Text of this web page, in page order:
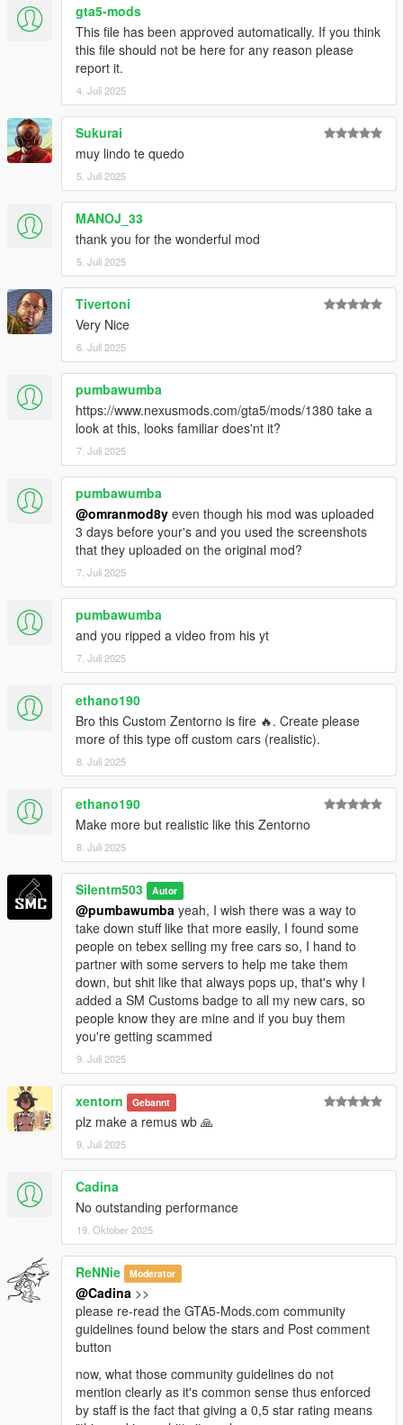
gta5-mods
This file has been approved automatically. If you think
this file should not be here for any reason please
report it.
4. Juli 2025
Sukurai
muy lindo te quedo
5. Juli 2025
MANOJ_33
thank you for the wonderful mod
5. Juli 2025
Tivertoni
Very Nice
6. Juli 2025
pumbawumba
https://www.nexusmods.com/gta5/mods/1380 take a
look at this, looks familiar does'nt it?
7. Juli 2025
pumbawumba
@omranmod8y even though his mod was uploaded
3 days before your's and you used the screenshots
that they uploaded on the original mod?
7. Juli 2025
pumbawumba
and you ripped a video from his yt
7. Juli 2025
ethano190
Bro this Custom Zentorno is fire 🔥. Create please
more of this type off custom cars (realistic).
8. Juli 2025
ethano190
Make more but realistic like this Zentorno
8. Juli 2025
Silentm503 Autor
@pumbawumba yeah, I wish there was a way to
take down stuff like that more easily, I found some
people on tebex selling my free cars so, I hand to
partner with some servers to help me take them
down, but shit like that always pops up, that's why I
added a SM Customs badge to all my new cars, so
people know they are mine and if you buy them
you're getting scammed
9. Juli 2025
xentorn Gebannt
plz make a remus wb 🙏
9. Juli 2025
Cadina
No outstanding performance
19. Oktober 2025
ReNNie Moderator
@Cadina >>
please re-read the GTA5-Mods.com community
guidelines found below the stars and Post comment
button
now, what those community guidelines do not
mention clearly as it's common sense thus enforced
by staff is the fact that giving a 0,5 star rating means